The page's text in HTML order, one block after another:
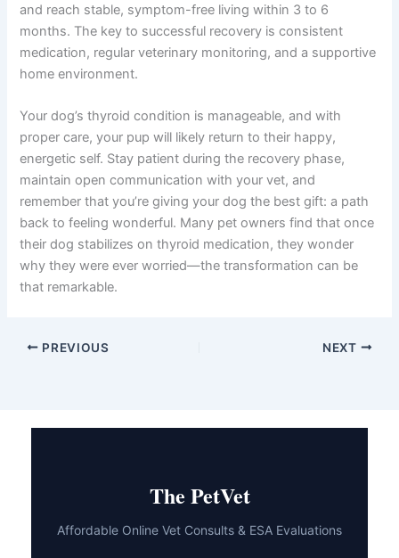
and reach stable, symptom-free living within 3 to 6
months. The key to successful recovery is consistent
medication, regular veterinary monitoring, and a supportive
home environment.
Your dog’s thyroid condition is manageable, and with
proper care, your pup will likely return to their happy,
energetic self. Stay patient during the recovery phase,
maintain open communication with your vet, and
remember that you’re giving your dog the best gift: a path
back to feeling wonderful. Many pet owners find that once
their dog stabilizes on thyroid medication, they wonder
why they were ever worried—the transformation can be
that remarkable.
PREVIOUS NEXT
The PetVet
Affordable Online Vet Consults & ESA Evaluations